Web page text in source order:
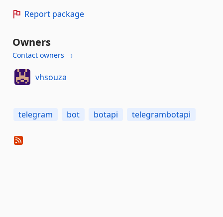
Report package
Owners
Contact owners →
vhsouza
telegram bot botapi telegrambotapi